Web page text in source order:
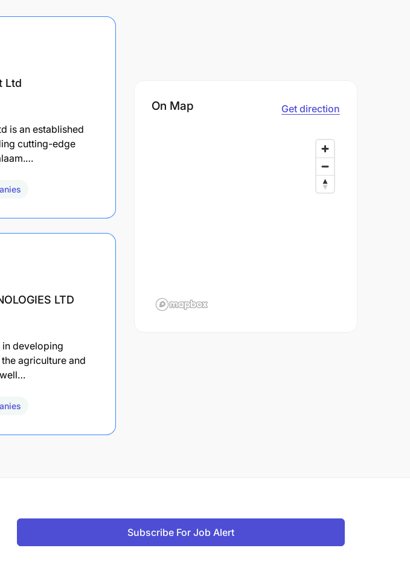
Ltd
is an established
cutting-edge
LTD
developing
agriculture and
On Map Get direction
Subscribe For Job Alert